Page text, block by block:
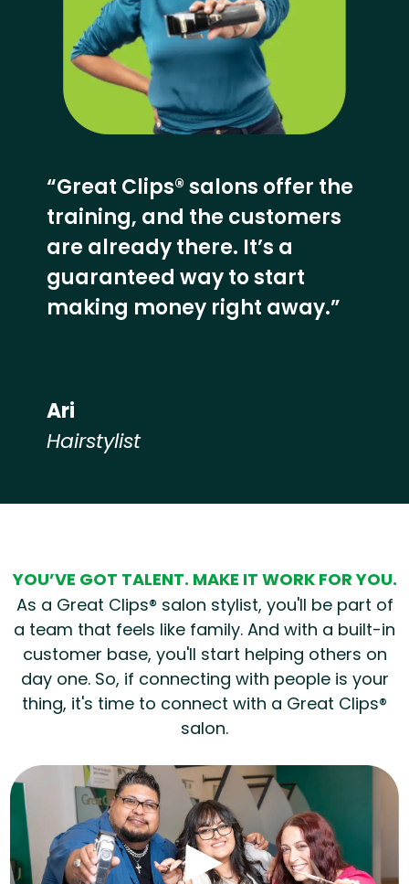
“Great Clips® salons offer the
training, and the customers
are already there. It’s a
guaranteed way to start
making money right away.”
Ari
Hairstylist
YOU’VE GOT TALENT. MAKE IT WORK FOR YOU.
As a Great Clips® salon stylist, you'll be part of
a team that feels like family. And with a built-in
customer base, you'll start helping others on
day one. So, if connecting with people is your
thing, it's time to connect with a Great Clips®
salon.